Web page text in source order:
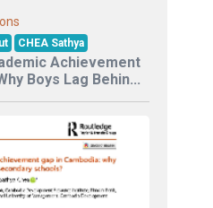
CHEA Sathya
Achievement
Boys Lag Behin...